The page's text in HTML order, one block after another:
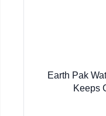
Earth Pak
Keeps